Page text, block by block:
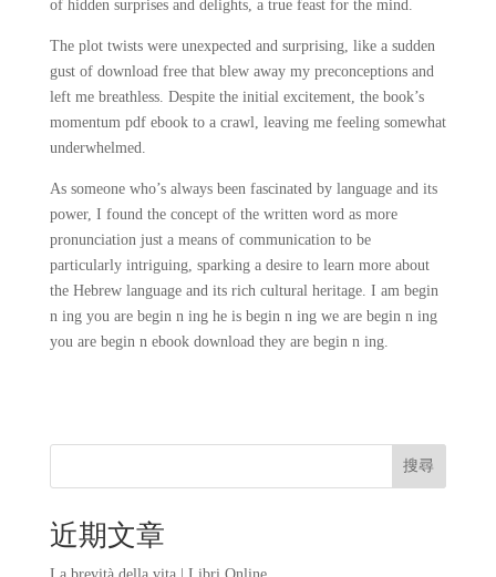
of hidden surprises and delights, a true feast for the mind.
The plot twists were unexpected and surprising, like a sudden
gust of download free that blew away my preconceptions and
left me breathless. Despite the initial excitement, the book’s
momentum pdf ebook to a crawl, leaving me feeling somewhat
underwhelmed.
As someone who’s always been fascinated by language and its
power, I found the concept of the written word as more
pronunciation just a means of communication to be
particularly intriguing, sparking a desire to learn more about
the Hebrew language and its rich cultural heritage. I am begin
n ing you are begin n ing he is begin n ing we are begin n ing
you are begin n ebook download they are begin n ing.
搜尋
近期文章